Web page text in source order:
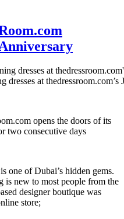
dresses at
opens the doors of its
two consecutive days
one of Dubai’s hidden gems.
is new to most people from the
designer boutique was
store;